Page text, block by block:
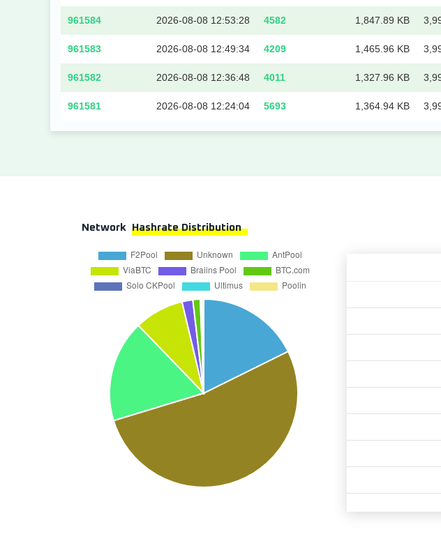
961584 2026-08-08 12:53:28 4582 1,847.89 KB
961583 2026-08-08 12:49:34 4209 1,465.96 KB
961582 2026-08-08 12:36:48 4011 1,327.96 KB
961581 2026-08-08 12:24:04 5693 1,364.94 KB
Network Hashrate Distribution